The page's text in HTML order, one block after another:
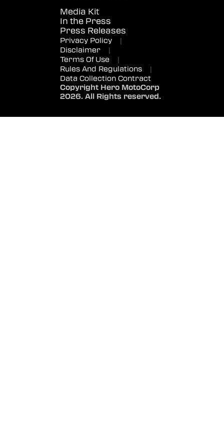
Media Kit
In the Press
Press Releases
Privacy Policy
|
Disclaimer
|
Terms Of Use
|
Rules And Regulations
|
Data Collection Contract
Copyright Hero MotoCorp
2026. All Rights reserved.